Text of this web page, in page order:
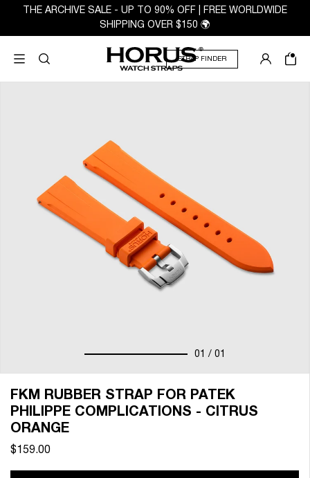
THE ARCHIVE SALE - UP TO 90% OFF | FREE WORLDWIDE
SHIPPING OVER $150 🌍
STRAP FINDER
01 / 01
FKM RUBBER STRAP FOR PATEK
PHILIPPE COMPLICATIONS - CITRUS
ORANGE
$159.00